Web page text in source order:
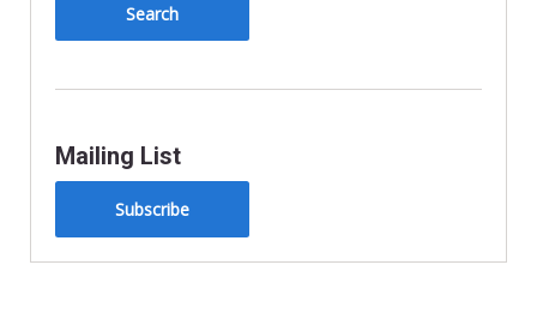
Mailing List
Subscribe